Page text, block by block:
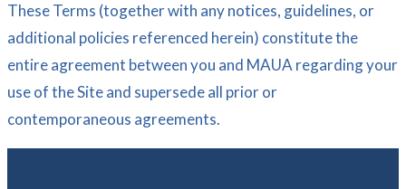
These Terms (together with any notices, guidelines, or
additional policies referenced herein) constitute the
entire agreement between you and MAUA regarding your
use of the Site and supersede all prior or
contemporaneous agreements.